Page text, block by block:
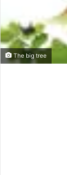
The big tree